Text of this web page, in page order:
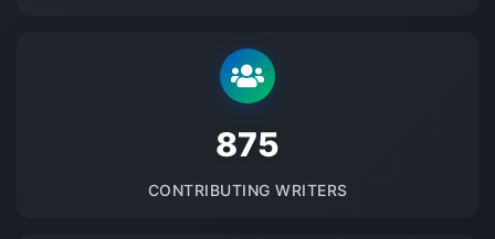
875
CONTRIBUTING WRITERS